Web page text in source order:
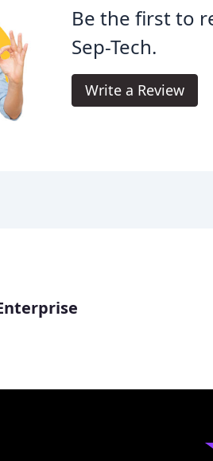
Be the first to
Sep-Tech.
Write a Review